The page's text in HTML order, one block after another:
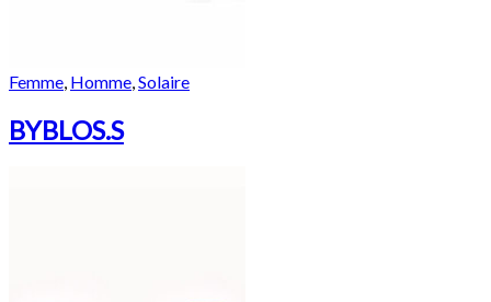
Femme Homme Solaire
BYBLOS.S